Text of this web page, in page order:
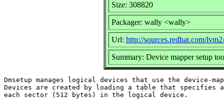
Size: 308820
Packager: wally <wally>
Url: http://sources.redhat.com/lvm2/
Summary: Device mapper setup
Dmsetup manages logical devices that use the device-
Devices are created by loading a table that specifies